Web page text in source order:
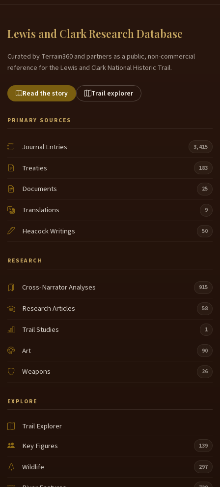
Lewis and Clark Research Database
Curated by Terrain360 and partners as a public, non-commercial
reference for the Lewis and Clark National Historic Trail.
Read the story Trail explorer
PRIMARY SOURCES
Journal Entries 3,415
Treaties 183
Documents 25
Translations 9
Heacock Writings 50
RESEARCH
Cross-Narrator Analyses 915
Research Articles 58
Trail Studies 1
Art 90
Weapons 26
EXPLORE
Trail Explorer
Key Figures
139
Wildlife 297